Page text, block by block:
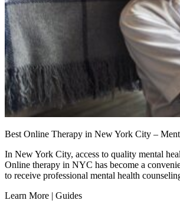
Best Online Therapy in New York City –
In New York City, access to quality mental
Online therapy in NYC has become a
to receive professional mental health
Learn More | Guides